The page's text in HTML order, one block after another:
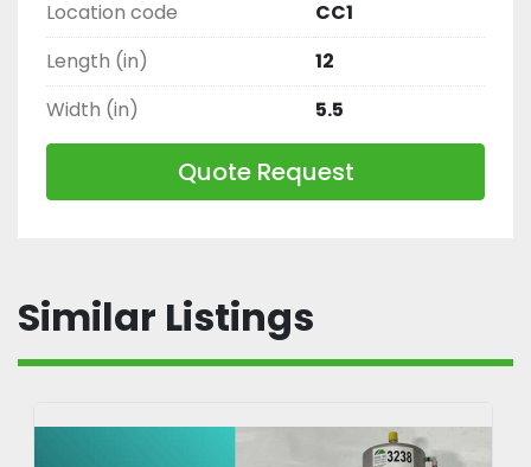
Location code
CC1
Length (in)
12
Width (in)
5.5
Quote Request
Similar Listings